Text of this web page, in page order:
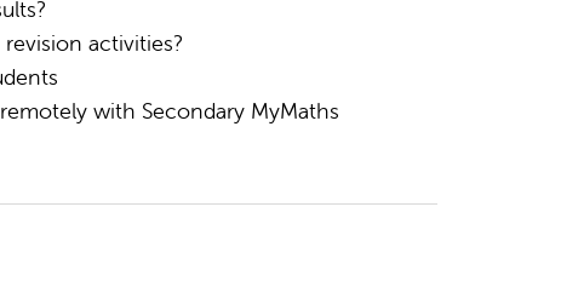
activities?
with Secondary MyMaths